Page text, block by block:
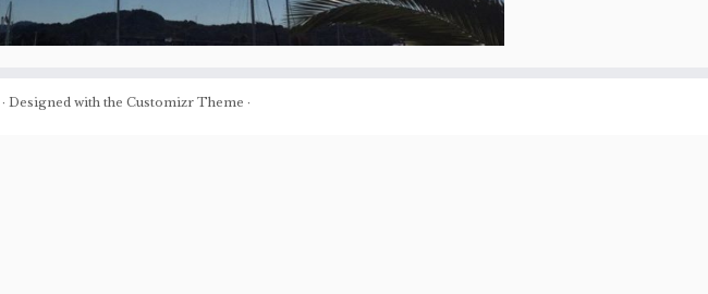
· Designed with the Customizr Theme ·